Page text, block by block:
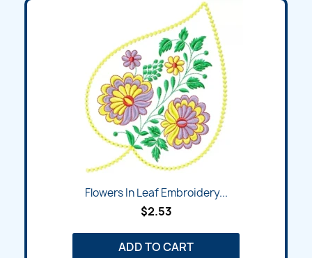
Flowers In Leaf Embroidery...
$2.53
ADD TO CART